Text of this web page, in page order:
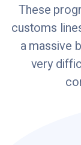
These
customs
a massive
very